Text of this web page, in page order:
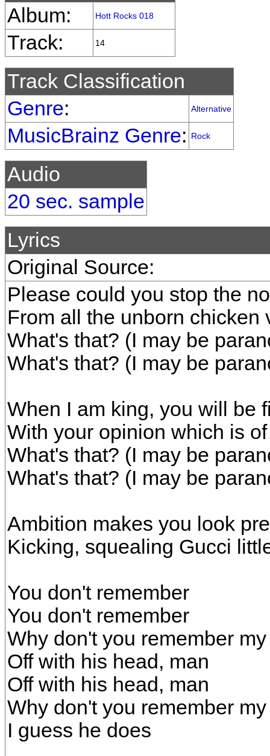
Album:
Hott Rocks 018
Track: 14
Track Classification
Genre: Alternative
MusicBrainz Genre: Rock
Audio
20 sec. sample
Lyrics
Original Source:
Please could you stop the
From all the unborn chicken
What's that? (I may be
What's that? (I may be
When I am king, you will be
With your opinion which is
What's that? (I may be
What's that? (I may be
Ambition makes you look
Kicking, squealing Gucci
You don't remember
You don't remember
Why don't you remember
Off with his head, man
Off with his head, man
Why don't you remember
I guess he does